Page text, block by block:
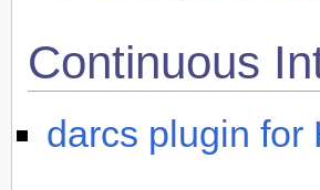
Continuous
darcs plugin for